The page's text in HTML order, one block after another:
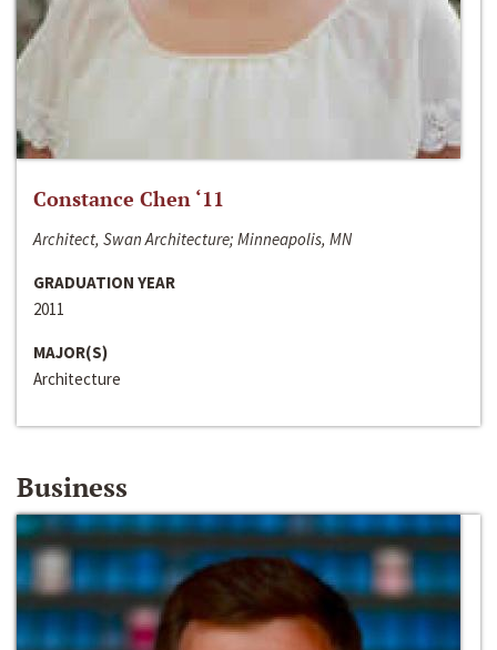
Constance Chen ‘11
Architect, Swan Architecture; Minneapolis, MN
GRADUATION YEAR
2011
MAJOR(S)
Architecture
Business